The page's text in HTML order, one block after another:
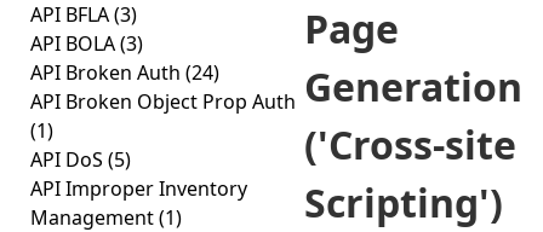
API BFLA(3)
API BOLA(3)
API Broken Auth (24)
API Broken Object Prop Auth
(1)
API DoS (5)
API Improper Inventory
Management(1)
Page
Generation
('Cross-site
Scripting')